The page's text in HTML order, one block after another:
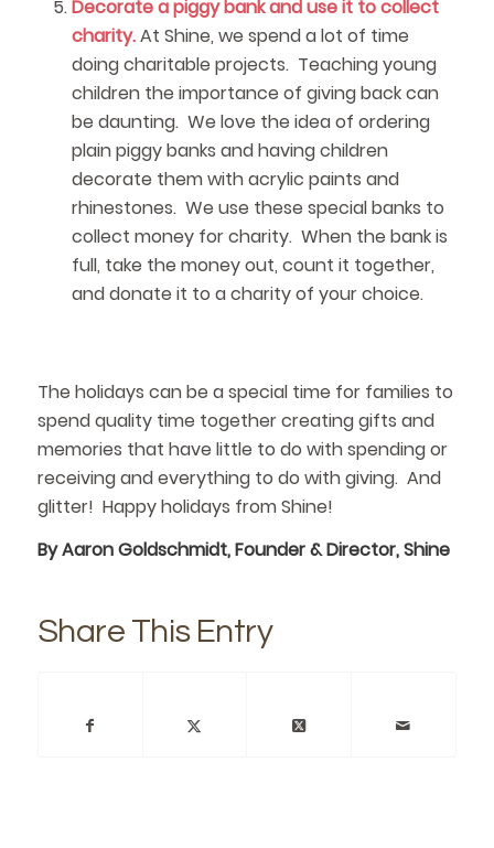
Decorate a piggy bank and use it to collect
charity.At Shine, we spend a lot of time
doing charitable projects. Teaching young
children the importance of giving back can
be daunting. We love the idea of ordering
plain piggy banks and having children
decorate them with acrylic paints and
rhinestones. We use these special banks to
collect money for charity. When the bank is
full, take the money out, count it together,
and donate it to a charity of your choice.
The holidays can be a special time for families to
spend quality time together creating gifts and
memories that have little to do with spending or
receiving and everything to do with giving. And
glitter! Happy holidays from Shine!
By Aaron Goldschmidt, Founder & Director, Shine
Share This Entry